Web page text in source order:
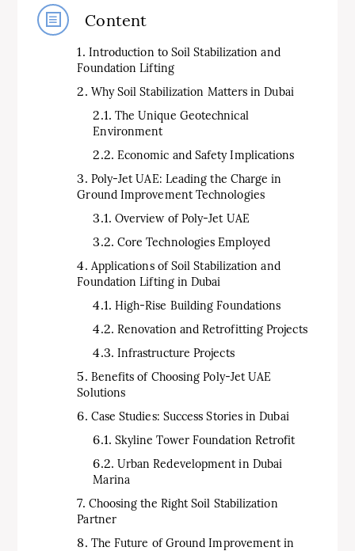
Content
Introduction to Soil Stabilization and
Foundation Lifting
Why Soil Stabilization Matters in Dubai
The Unique Geotechnical
Environment
Economic and Safety Implications
Poly-Jet UAE: Leading the Charge in
Ground Improvement Technologies
Overview of Poly-Jet UAE
Core Technologies Employed
Applications of Soil Stabilization and
Foundation Lifting in Dubai
High-Rise Building Foundations
Renovation and Retrofitting Projects
Infrastructure Projects
Benefits of Choosing Poly-Jet UAE
Solutions
Case Studies: Success Stories in Dubai
Skyline Tower Foundation Retrofit
Urban Redevelopment in Dubai
Marina
Choosing the Right Soil Stabilization
Partner
The Future of Ground Improvement in